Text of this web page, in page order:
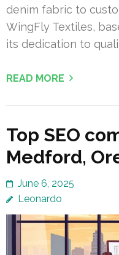
denim fabric to
WingFly Textiles,
its dedication to
READ MORE
Top SEO
Medford,
June 6, 2025
Leonardo